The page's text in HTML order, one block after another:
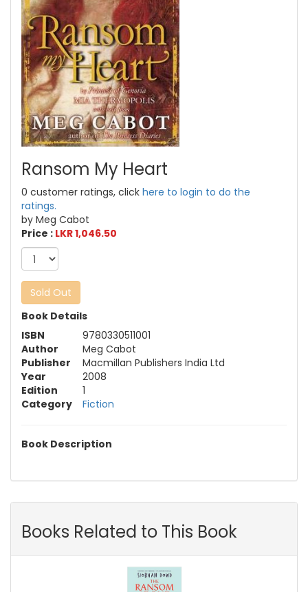
Ransom My Heart
0 customer ratings, click here to login to do the
ratings.
by Meg Cabot
Price : LKR 1,046.50
Sold Out
Book Details
ISBN
9780330511001
Author
Meg Cabot
Publisher
Macmillan Publishers India Ltd
Year
2008
Edition
1
Category
Fiction
Book Description
Books Related to This Book